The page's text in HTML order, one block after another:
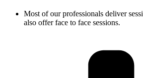
Most of our professionals deliver
also offer face to face sessions.